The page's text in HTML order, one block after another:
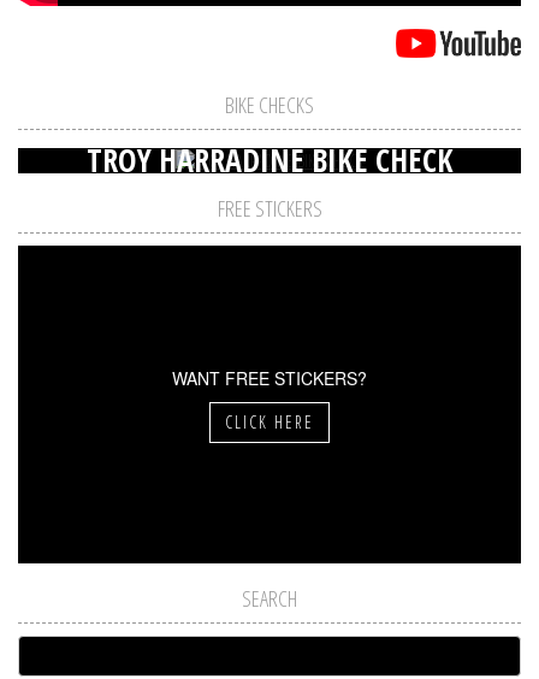
BIKE CHECKS
TROY HARRADINE BIKE CHECK
FREE STICKERS
WANT FREE STICKERS?
CLICK HERE
SEARCH